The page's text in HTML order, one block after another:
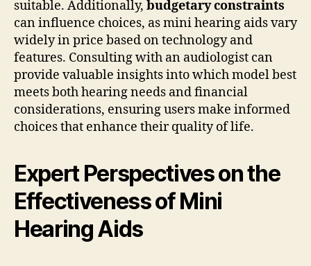
suitable. Additionally, budgetary constraints
can influence choices, as mini hearing aids vary
widely in price based on technology and
features. Consulting with an audiologist can
provide valuable insights into which model best
meets both hearing needs and financial
considerations, ensuring users make informed
choices that enhance their quality of life.
Expert Perspectives on the
Effectiveness of Mini
Hearing Aids